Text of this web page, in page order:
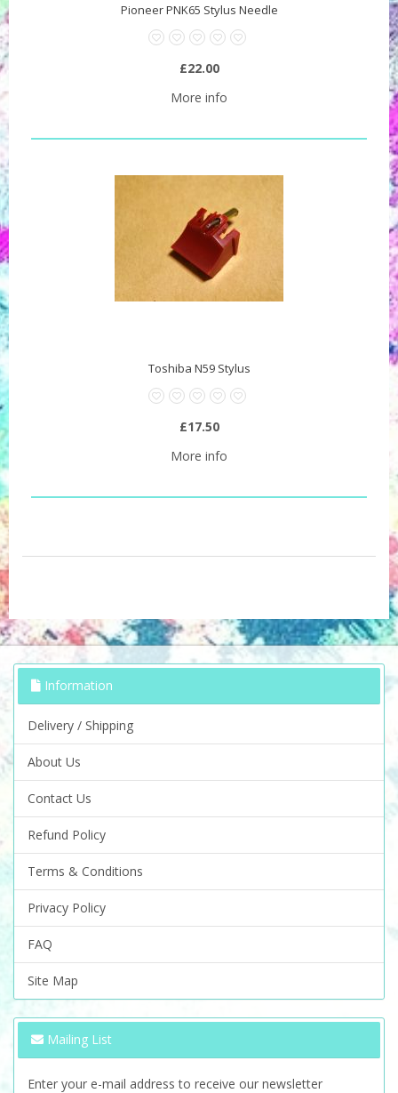
Pioneer PNK65 Stylus Needle
£22.00
More info
Toshiba N59 Stylus
£17.50
More info
Information
Delivery / Shipping
About Us
Contact Us
Refund Policy
Terms & Conditions
Privacy Policy
FAQ
Site Map
Mailing List
Enter your e-mail address to receive our newsletter